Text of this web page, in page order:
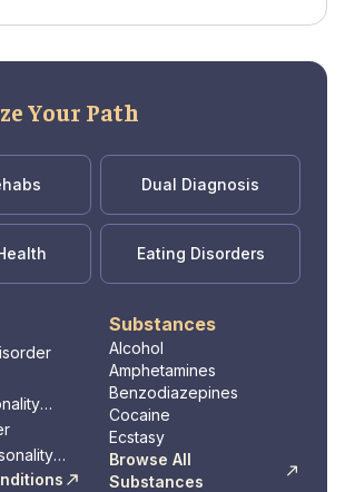
Your Path
Dual Diagnosis
Eating Disorders
Substances
Alcohol
Amphetamines
Benzodiazepines
Cocaine
Ecstasy
Browse All
Substances